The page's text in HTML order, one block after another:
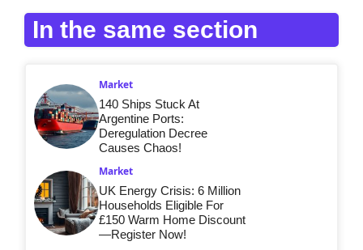
In the same section
Market
140 Ships Stuck At
Argentine Ports:
Deregulation Decree
Causes Chaos!
Market
UK Energy Crisis: 6 Million
Households Eligible For
£150 Warm Home Discount
—Register Now!